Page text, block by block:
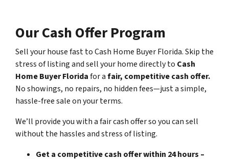
Our Cash Offer Program
Sell your house fast to Cash Home Buyer Florida.Skip the
stress of listing and sell your home directly to Cash
Home Buyer Floridafor afair, competitive cash offer.
No showings, no repairs, no hidden fees—just a simple,
hassle-free sale on your terms.
We’ll provide you with a fair cash offerso you can sell
without the hassles and stress of listing.
Get a competitive cash offer within 24 hours –